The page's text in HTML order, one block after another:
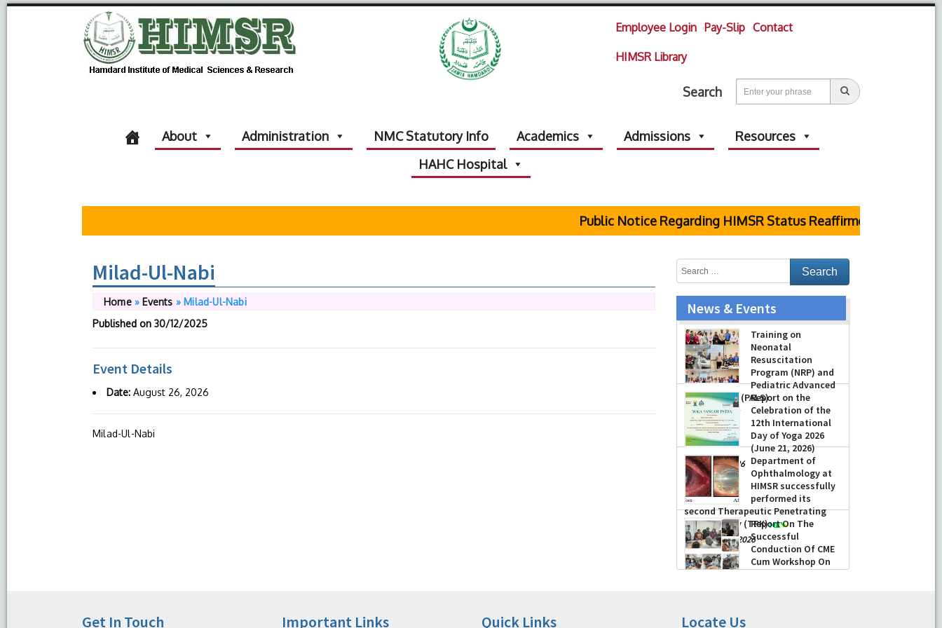
Employee Login Pay-Slip Contact
HIMSR Library
Search
About Administration NMC Statutory Info Academics Admissions
Resources
HAHC Hospital
Public Notice Regarding HIMSR Status Reaffirmed by Supreme
Milad-Ul-Nabi
Home» Events » Milad-Ul-Nabi
Published on 30/12/2025
Event Details
Date: August 26, 2026
Milad-Ul-Nabi
News & Events
Training on
Neonatal
Resuscitation
Program (NRP) and
Pediatric Advanced
Life Support (PALS)
-July 16, 2026
Report on the
Celebration of the
12th International
Day of Yoga 2026
(June 21, 2026)
-June 22, 2026
Department of
Ophthalmology at
HIMSR successfully
performed its
second Therapeutic Penetrating
Keratoplasty (TPK)
-August 04, 2026
Report On The
Successful
Conduction Of CME
Cum Workshop On
Essential Suturing
Get In Touch Important Links Quick Links Locate Us